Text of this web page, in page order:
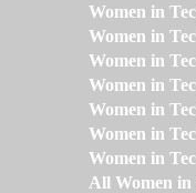
Women in
Women in
Women in
Women in
Women in
Women in
Women in
All Women in